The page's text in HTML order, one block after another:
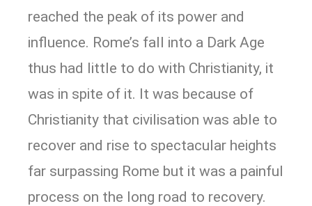
reached the peak of its power and
influence. Rome’s fall into a Dark Age
thus had little to do with Christianity, it
was in spite of it. It was because of
Christianity that civilisation was able to
recover and rise to spectacular heights
far surpassing Rome but it was a painful
process on the long road to recovery.